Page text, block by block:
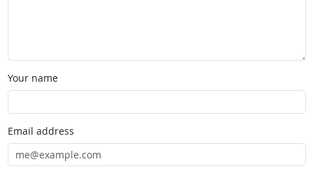
Your name
Email address